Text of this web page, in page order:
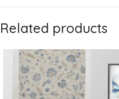
Related products